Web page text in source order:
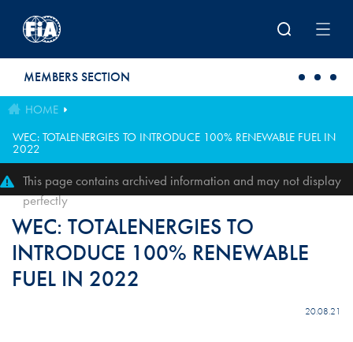
MEMBERS SECTION
HOME
WEC: TOTALENERGIES TO INTRODUCE 100% RENEWABLE FUEL IN
2022
This page contains archived information and may not display
perfectly
WEC: TOTALENERGIES TO
INTRODUCE 100% RENEWABLE
FUEL IN 2022
20.08.21